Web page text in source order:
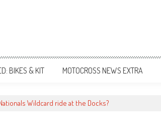
BIKES & KIT MOTOCROSS NEWS EXTRA
Wildcard ride at the Docks?